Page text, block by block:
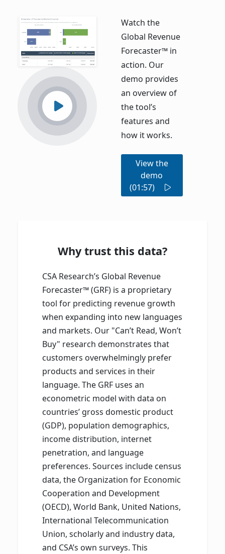
Watch the
Global Revenue
Forecaster™ in
action. Our
demo provides
an overview of
the tool’s
features and
how it works.
View the
demo
(01:57)
Why trust this data?
CSA Research’s Global Revenue
Forecaster™ (GRF) is a proprietary
tool for predicting revenue growth
when expanding into new languages
and markets. Our "Can’t Read, Won’t
Buy" research demonstrates that
customers overwhelmingly prefer
products and services in their
language. The GRF uses an
econometric model with data on
countries’ gross domestic product
(GDP), population demographics,
income distribution, internet
penetration, and language
preferences. Sources include census
data, the Organization for Economic
Cooperation and Development
(OECD), World Bank, United Nations,
International Telecommunication
Union, scholarly and industry data,
and CSA’s own surveys. This